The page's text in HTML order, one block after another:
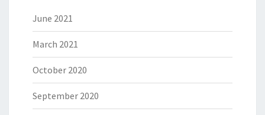
June 2021
March 2021
October 2020
September 2020